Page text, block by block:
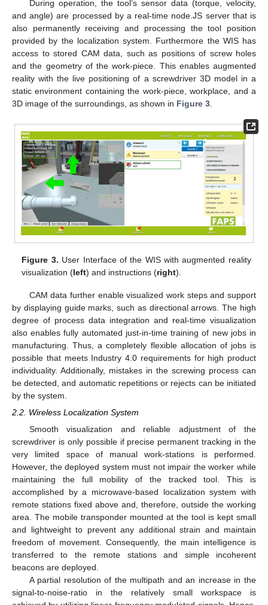
During operation, the tool’s sensor data (torque, velocity,
and angle) are processed by a real-time node.JS server that is
also permanently receiving and processing the tool position
provided by the localization system. Furthermore the WIS has
access to stored CAM data, such as positions of screw holes
and the geometry of the work-piece. This enables augmented
reality with the live positioning of a screwdriver 3D model in a
static environment containing the work-piece, workplace, and a
3D image of the surroundings, as shown in Figure 3.
Figure 3. User Interface of the WIS with augmented reality
visualization (left) and instructions (right).
CAM data further enable visualized work steps and support
by displaying guide marks, such as directional arrows. The high
degree of process data integration and real-time visualization
also enables fully automated just-in-time training of new jobs in
manufacturing. Thus, a completely flexible allocation of jobs is
possible that meets Industry 4.0 requirements for high product
individuality. Additionally, mistakes in the screwing process can
be detected, and automatic repetitions or rejects can be initiated
by the system.
2.2. Wireless Localization System
Smooth visualization and reliable adjustment of the
screwdriver is only possible if precise permanent tracking in the
very limited space of manual work-stations is performed.
However, the deployed system must not impair the worker while
maintaining the full mobility of the tracked tool. This is
accomplished by a microwave-based localization system with
remote stations fixed above and, therefore, outside the working
area. The mobile transponder mounted at the tool is kept small
and lightweight to prevent any additional strain and maintain
freedom of movement. Consequently, the main intelligence is
transferred to the remote stations and simple incoherent
beacons are deployed.
A partial resolution of the multipath and an increase in the
signal-to-noise-ratio in the relatively small workspace is